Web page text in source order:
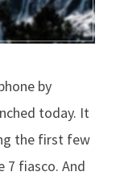
by
today. It
the first few
7 fiasco. And